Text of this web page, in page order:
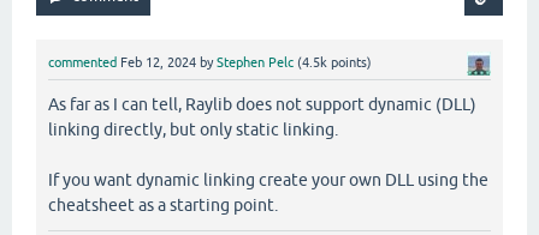
commented Feb 12, 2024 byStephen Pelc (4.5k points)
As far as I can tell, Raylib does not support dynamic (DLL)
linking directly, but only static linking.
If you want dynamic linking create your own DLL using the
cheatsheet as a starting point.